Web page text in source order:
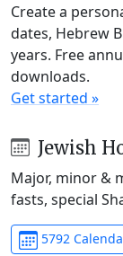
Create a
dates, Hebrew
years. Free
downloads.
Get started »
Jewish
Major, minor &
fasts, special
5792